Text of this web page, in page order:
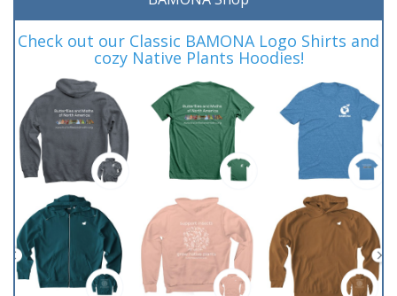
Check out our Classic BAMONA Logo Shirts and
cozy Native Plants Hoodies!